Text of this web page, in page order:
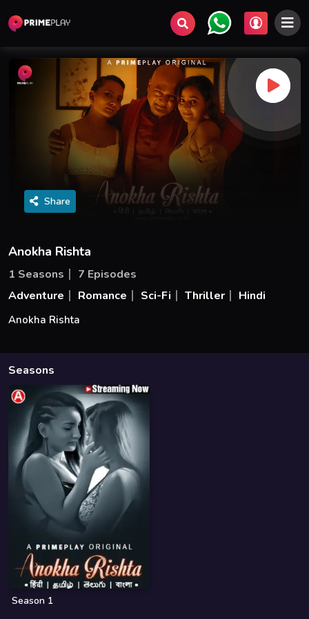
Share
Anokha Rishta
1 Seasons
7 Episodes
Adventure
Romance Sci-Fi Thriller Hindi
Anokha Rishta
Seasons
Season 1